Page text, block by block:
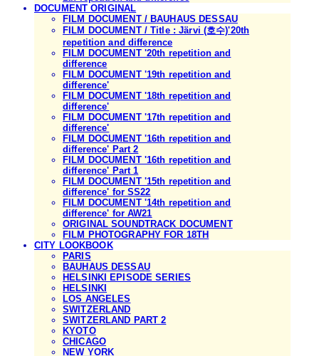
DOCUMENT ORIGINAL
FILM DOCUMENT / BAUHAUS DESSAU
FILM DOCUMENT / Title : Järvi (호수)'20th
repetition and difference
FILM DOCUMENT '20th repetition and
difference
FILM DOCUMENT '19th repetition and
difference'
FILM DOCUMENT '18th repetition and
difference'
FILM DOCUMENT '17th repetition and
difference'
FILM DOCUMENT '16th repetition and
difference' Part 2
FILM DOCUMENT '16th repetition and
difference' Part 1
FILM DOCUMENT '15th repetition and
difference' for SS22
FILM DOCUMENT '14th repetition and
difference' for AW21
ORIGINAL SOUNDTRACK DOCUMENT
FILM PHOTOGRAPHY FOR 18TH
CITY LOOKBOOK
PARIS
BAUHAUS DESSAU
HELSINKI EPISODE SERIES
HELSINKI
LOS ANGELES
SWITZERLAND
SWITZERLAND PART 2
KYOTO
CHICAGO
NEW YORK